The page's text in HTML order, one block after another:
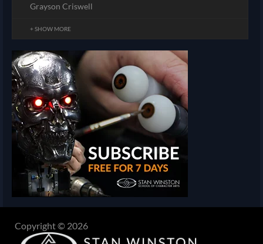
Grayson Criswell
+ SHOW MORE
Copyright © 2026